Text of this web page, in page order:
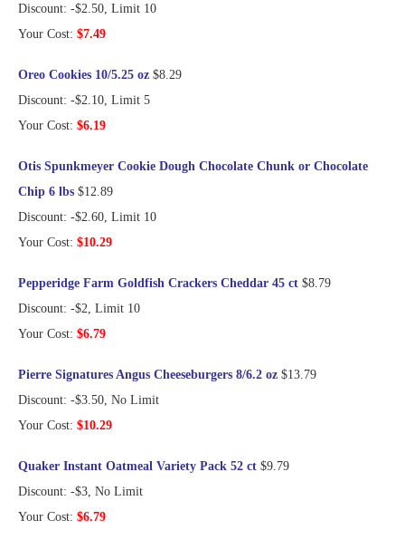
Discount: -$2.50, Limit 10
Your Cost: $7.49
Oreo Cookies 10/5.25 oz $8.29
Discount: -$2.10, Limit 5
Your Cost: $6.19
Otis Spunkmeyer Cookie Dough Chocolate Chunk or Chocolate
Chip 6 lbs $12.89
Discount: -$2.60, Limit 10
Your Cost: $10.29
Pepperidge Farm Goldfish Crackers Cheddar 45 ct $8.79
Discount: -$2, Limit 10
Your Cost: $6.79
Pierre Signatures Angus Cheeseburgers 8/6.2 oz $13.79
Discount: -$3.50, No Limit
Your Cost: $10.29
Quaker Instant Oatmeal Variety Pack 52 ct $9.79
Discount: -$3, No Limit
Your Cost: $6.79